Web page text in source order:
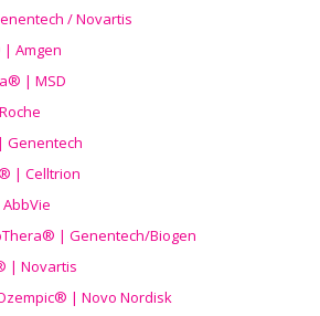
/ Novartis
Amgen
| MSD
| Celltrion
| Genentech/Biogen
| Novartis
® | Novo Nordisk